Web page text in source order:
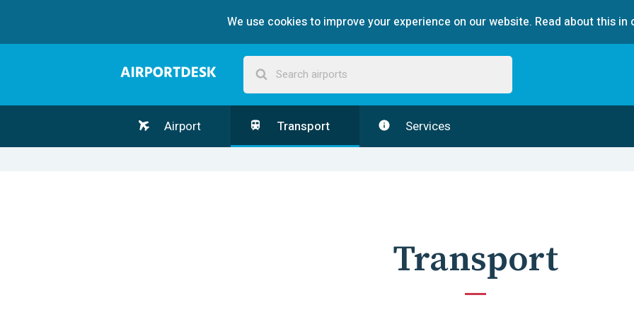
We use cookies to improve your experience on our website. Read about this in
Airport Transport Services
Transport